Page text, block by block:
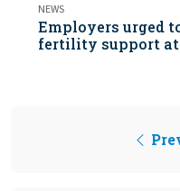
NEWS
Employers urged
fertility support